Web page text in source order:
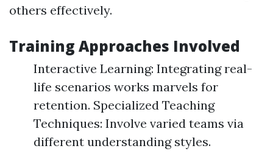
others effectively.
Training Approaches Involved
Interactive Learning: Integrating real-
life scenarios works marvels for
retention. Specialized Teaching
Techniques: Involve varied teams via
different understanding styles.